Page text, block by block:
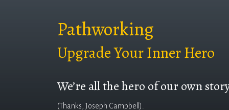
Pathworking
Upgrade Your Inner Hero
We’re all the hero of our own
(Thanks, Joseph Campbell).